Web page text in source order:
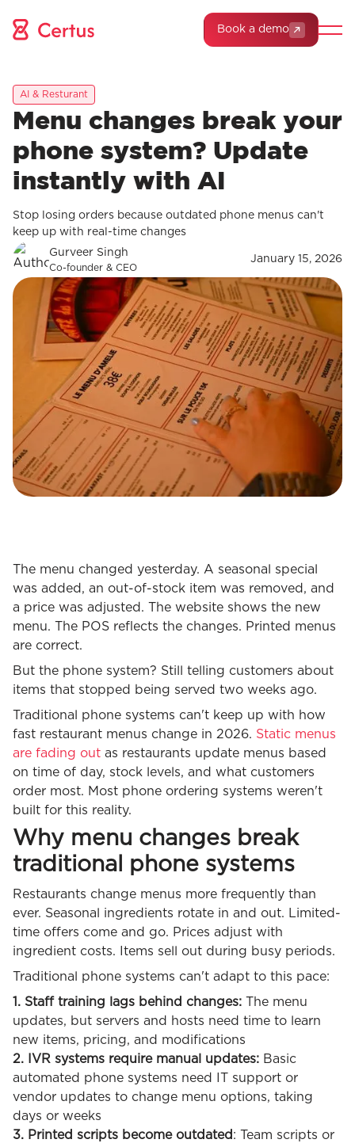
Book a demo
AI & Resturant
Menu changes break your
phone system? Update
instantly with AI
Stop losing orders because outdated phone menus can't
keep up with real-time changes
Gurveer Singh
Co-founder & CEO
January 15, 2026
The menu changed yesterday. A seasonal special
was added, an out-of-stock item was removed, and
a price was adjusted. The website shows the new
menu. The POS reflects the changes. Printed menus
are correct.
But the phone system? Still telling customers about
items that stopped being served two weeks ago.
Traditional phone systems can't keep up with how
fast restaurant menus change in 2026. Static menus
are fading out as restaurants update menus based
on time of day, stock levels, and what customers
order most. Most phone ordering systems weren't
built for this reality.
Why menu changes break
traditional phone systems
Restaurants change menus more frequently than
ever. Seasonal ingredients rotate in and out. Limited-
time offers come and go. Prices adjust with
ingredient costs. Items sell out during busy periods.
Traditional phone systems can't adapt to this pace:
1. Staff training lags behind changes: The menu
updates, but servers and hosts need time to learn
new items, pricing, and modifications
2. IVR systems require manual updates: Basic
automated phone systems need IT support or
vendor updates to change menu options, taking
days or weeks
3. Printed scripts become outdated : Team scripts or